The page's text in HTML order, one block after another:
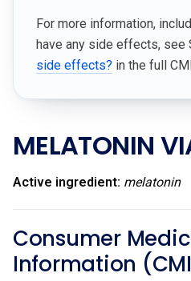
For more information,
have any side effects, see
side effects? in the full
MELATONIN
Active ingredient: melatonin
Consumer
Information